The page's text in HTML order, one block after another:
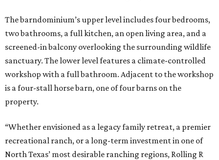
The barndominium’s upper level includes four bedrooms,
two bathrooms, a full kitchen, an open living area, and a
screened-in balcony overlooking the surrounding wildlife
sanctuary. The lower level features a climate-controlled
workshop with a full bathroom. Adjacent to the workshop
is a four-stall horse barn, one of four barns on the
property.
“Whether envisioned as a legacy family retreat, a premier
recreational ranch, or a long-term investment in one of
North Texas’ most desirable ranching regions, Rolling R